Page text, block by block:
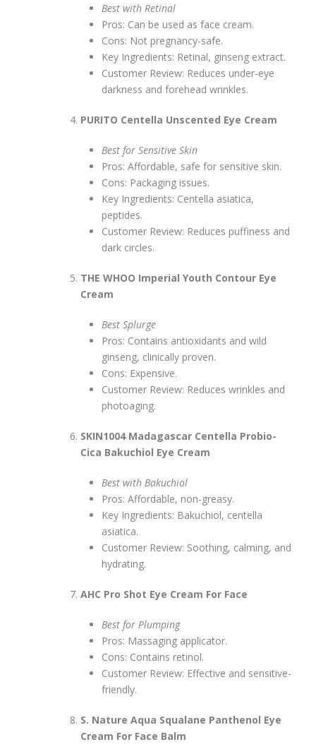
Best with Retinal
Pros: Can be used as face cream.
Cons: Not pregnancy-safe.
Key Ingredients: Retinal, ginseng extract.
Customer Review: Reduces under-eye
darkness and forehead wrinkles.
PURITO Centella Unscented Eye Cream
Best for Sensitive Skin
Pros: Affordable, safe for sensitive skin.
Cons: Packaging issues.
Key Ingredients: Centella asiatica,
peptides.
Customer Review: Reduces puffiness and
dark circles.
THE WHOO Imperial Youth Contour Eye
Cream
Best Splurge
Pros: Contains antioxidants and wild
ginseng, clinically proven.
Cons: Expensive.
Customer Review: Reduces wrinkles and
photoaging.
SKIN1004 Madagascar Centella Probio-
Cica Bakuchiol Eye Cream
Best with Bakuchiol
Pros: Affordable, non-greasy.
Key Ingredients: Bakuchiol, centella
asiatica.
Customer Review: Soothing, calming, and
hydrating.
AHC Pro Shot Eye Cream For Face
Best for Plumping
Pros: Massaging applicator.
Cons: Contains retinol.
Customer Review: Effective and sensitive-
friendly.
S. Nature Aqua Squalane Panthenol Eye
Cream For Face Balm